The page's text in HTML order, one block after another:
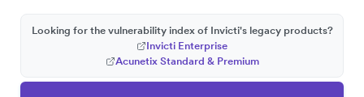
Looking for the vulnerability index of Invicti's legacy products?
Invicti Enterprise
Acunetix Standard & Premium